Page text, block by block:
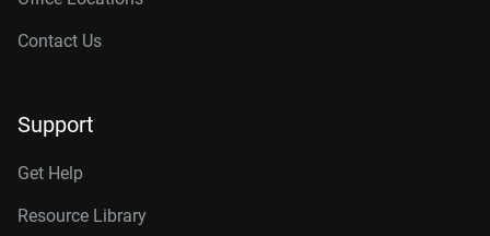
Contact Us
Support
Get Help
Resource Library